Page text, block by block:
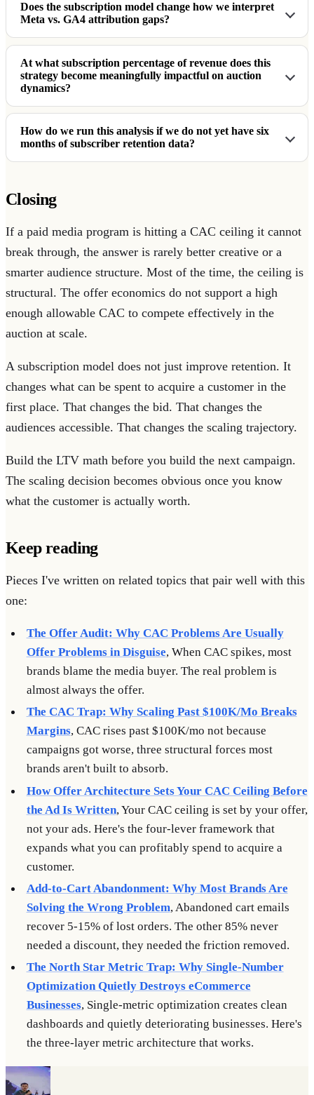
Does the subscription model change how we interpret
Meta vs. GA4 attribution gaps?
At what subscription percentage of revenue does this
strategy become meaningfully impactful on auction
dynamics?
How do we run this analysis if we do not yet have six
months of subscriber retention data?
Closing
If a paid media program is hitting a CAC ceiling it cannot
break through, the answer is rarely better creative or a
smarter audience structure. Most of the time, the ceiling is
structural. The offer economics do not support a high
enough allowable CAC to compete effectively in the
auction at scale.
A subscription model does not just improve retention. It
changes what can be spent to acquire a customer in the
first place. That changes the bid. That changes the
audiences accessible. That changes the scaling trajectory.
Build the LTV math before you build the next campaign.
The scaling decision becomes obvious once you know
what the customer is actually worth.
Keep reading
Pieces I've written on related topics that pair well with this
one:
The Offer Audit: Why CAC Problems Are Usually
Offer Problems in Disguise, When CAC spikes, most
brands blame the media buyer. The real problem is
almost always the offer.
The CAC Trap: Why Scaling Past $100K/Mo Breaks
Margins, CAC rises past $100K/mo not because
campaigns got worse, three structural forces most
brands aren't built to absorb.
How Offer Architecture Sets Your CAC Ceiling Before
the Ad Is Written, Your CAC ceiling is set by your offer,
not your ads. Here's the four-lever framework that
expands what you can profitably spend to acquire a
customer.
Add-to-Cart Abandonment: Why Most Brands Are
Solving the Wrong Problem, Abandoned cart emails
recover 5-15% of lost orders. The other 85% never
needed a discount, they needed the friction removed.
The North Star Metric Trap: Why Single-Number
Optimization Quietly Destroys eCommerce
Businesses, Single-metric optimization creates clean
dashboards and quietly deteriorating businesses. Here's
the three-layer metric architecture that works.